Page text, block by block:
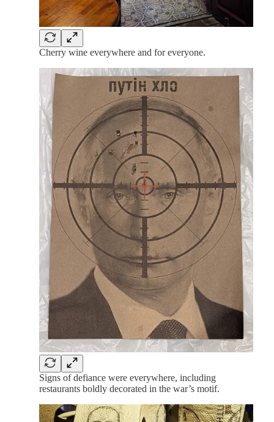
Cherry wine everywhere and for everyone.
Signs of defiance were everywhere, including
restaurants boldly decorated in the war’s motif.